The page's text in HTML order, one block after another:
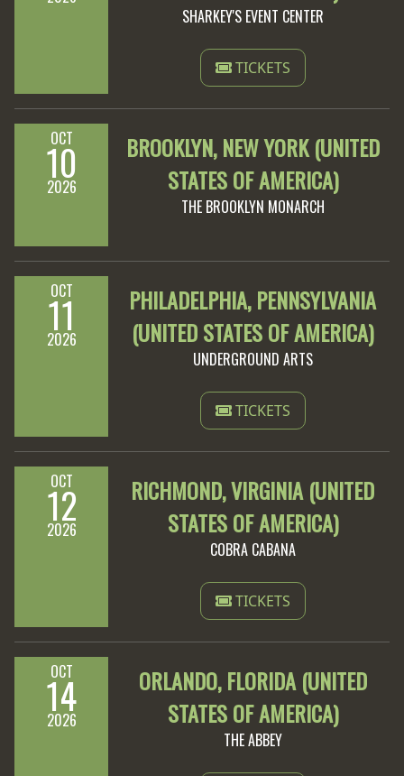
SHARKEY'S EVENT CENTER
TICKETS
OCT
10
2026
BROOKLYN, NEW YORK (UNITED
STATES OF AMERICA)
THE BROOKLYN MONARCH
OCT
11
2026
PHILADELPHIA, PENNSYLVANIA
(UNITED STATES OF AMERICA)
UNDERGROUND ARTS
TICKETS
OCT
12
2026
RICHMOND, VIRGINIA (UNITED
STATES OF AMERICA)
COBRA CABANA
TICKETS
OCT
14
2026
ORLANDO, FLORIDA (UNITED
STATES OF AMERICA)
THE ABBEY